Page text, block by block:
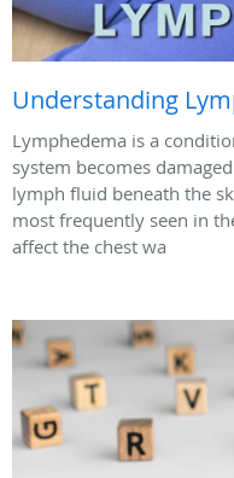
Understanding
Lymphedema is a
system becomes
lymph fluid beneath the
most frequently seen in
affect the chest wa